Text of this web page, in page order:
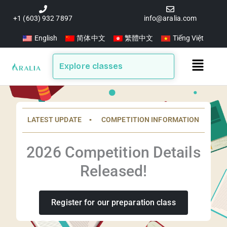
+1 (603) 932 7897 info@aralia.com
English 简体中文 繁體中文 Tiếng Việt
Explore classes
Main
LATEST UPDATE ▪️ COMPETITION INFORMATION
2026 Competition Details
Released!
Register for our preparation class